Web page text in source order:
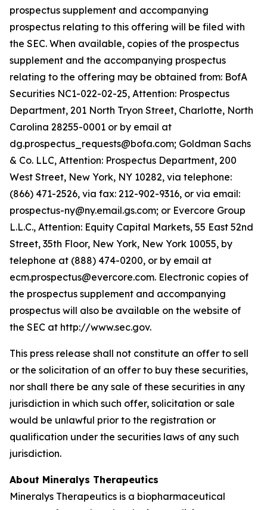
prospectus supplement and accompanying
prospectus relating to this offering will be filed with
the SEC. When available, copies of the prospectus
supplement and the accompanying prospectus
relating to the offering may be obtained from: BofA
Securities NC1-022-02-25, Attention: Prospectus
Department, 201 North Tryon Street, Charlotte, North
Carolina 28255-0001 or by email at
dg.prospectus_requests@bofa.com; Goldman Sachs
& Co. LLC, Attention: Prospectus Department, 200
West Street, New York, NY 10282, via telephone:
(866) 471-2526, via fax: 212-902-9316, or via email:
prospectus-ny@ny.email.gs.com; or Evercore Group
L.L.C., Attention: Equity Capital Markets, 55 East 52nd
Street, 35th Floor, New York, New York 10055, by
telephone at (888) 474-0200, or by email at
ecm.prospectus@evercore.com. Electronic copies of
the prospectus supplement and accompanying
prospectus will also be available on the website of
the SEC at http://www.sec.gov.
This press release shall not constitute an offer to sell
or the solicitation of an offer to buy these securities,
nor shall there be any sale of these securities in any
jurisdiction in which such offer, solicitation or sale
would be unlawful prior to the registration or
qualification under the securities laws of any such
jurisdiction.
About Mineralys Therapeutics
Mineralys Therapeutics is a biopharmaceutical